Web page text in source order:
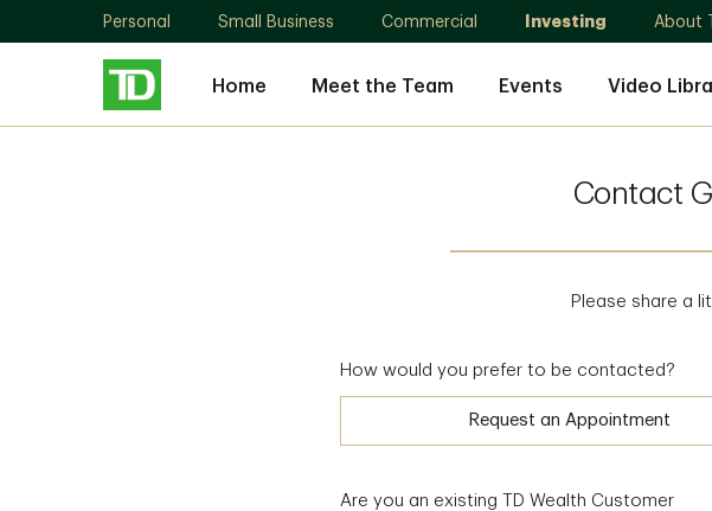
Personal Small Business Commercial Investing About
Home Meet the Team Events Video
Contact
Please share a
How would you prefer to be contacted?
Request an Appointment
Are you an existing TD Wealth Customer